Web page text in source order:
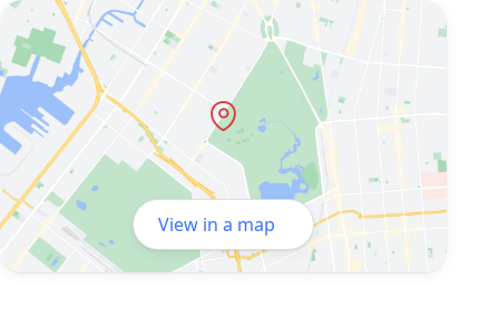
View in a map